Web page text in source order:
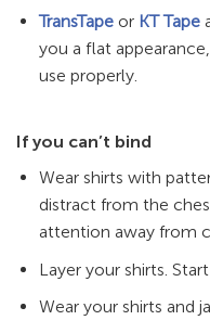
TransTapeor KT Tape
you a flat
use properly.
If you can’t bind
Wear shirts with
distract from the
attention away from
Layer your shirts.
Wear your shirts and